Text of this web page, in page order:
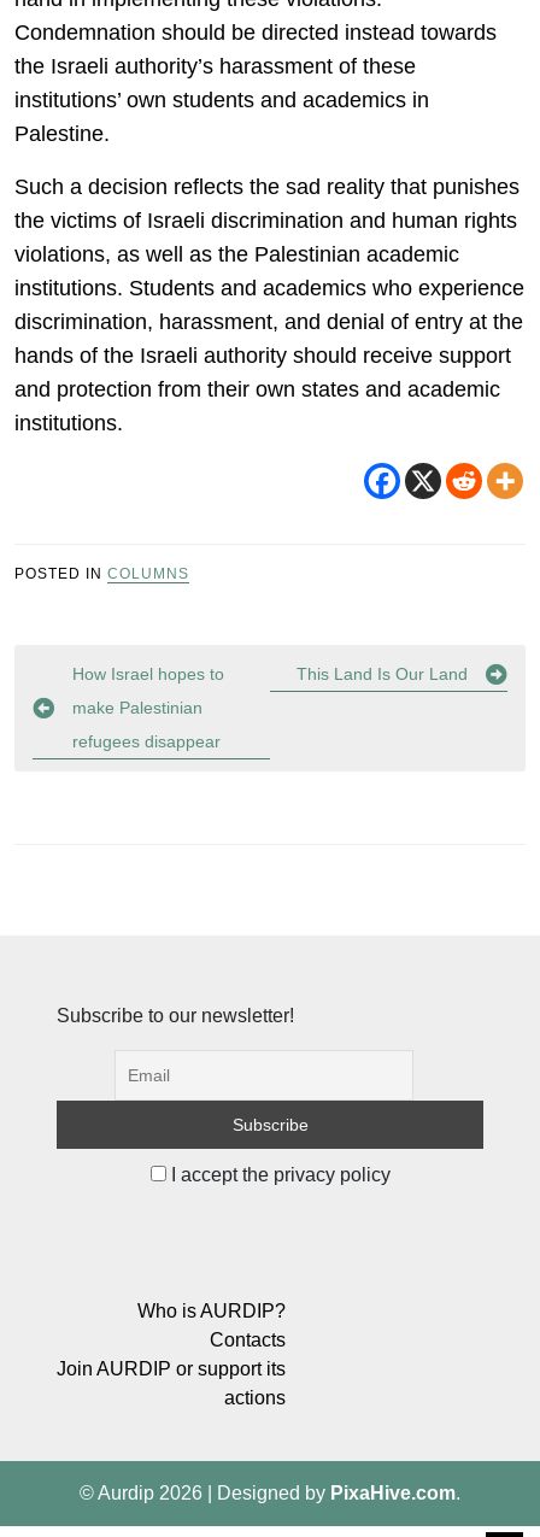
Condemnation should be directed instead towards
the Israeli authority’s harassment of these
institutions’ own students and academics in
Palestine.
Such a decision reflects the sad reality that punishes
the victims of Israeli discrimination and human rights
violations, as well as the Palestinian academic
institutions. Students and academics who experience
discrimination, harassment, and denial of entry at the
hands of the Israeli authority should receive support
and protection from their own states and academic
institutions.
POSTED IN COLUMNS
Post
navigation
How Israel hopes to
make Palestinian
refugees disappear
This Land Is Our Land
Subscribe to our newsletter!
I accept the privacy policy
Who is AURDIP?
Contacts
Join AURDIP or support its
actions
© Aurdip 2026 Designed by PixaHive.com.